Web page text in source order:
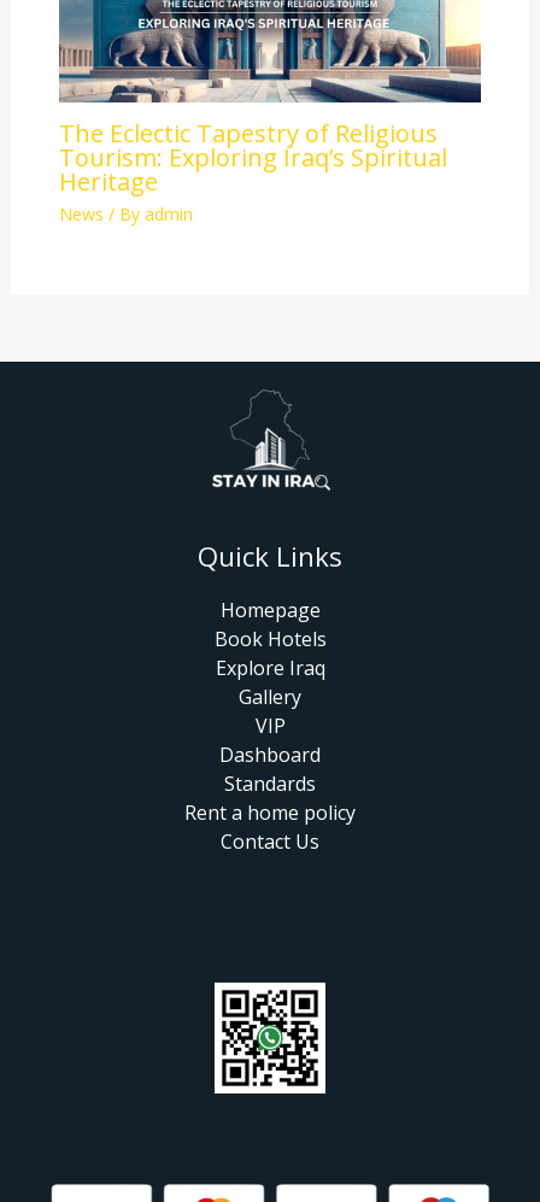
The Eclectic Tapestry of Religious
Tourism: Exploring Iraq’s Spiritual
Heritage
News / By admin
Quick Links
Homepage
Book Hotels
Explore Iraq
Gallery
VIP
Dashboard
Standards
Rent a home policy
Contact Us